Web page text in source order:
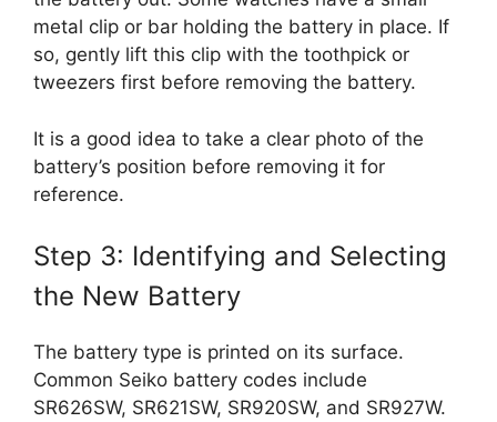
metal clip or bar holding the battery in place. If
so, gently lift this clip with the toothpick or
tweezers first before removing the battery.
It is a good idea to take a clear photo of the
battery’s position before removing it for
reference.
Step 3: Identifying and Selecting
the New Battery
The battery type is printed on its surface.
Common Seiko battery codes include
SR626SW, SR621SW, SR920SW, and SR927W.